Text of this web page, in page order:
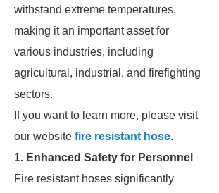
withstand extreme temperatures,
making it an important asset for
various industries, including
agricultural, industrial, and firefighting
sectors.
If you want to learn more, please visit
our website fire resistant hose.
1. Enhanced Safety for Personnel
Fire resistant hoses significantly